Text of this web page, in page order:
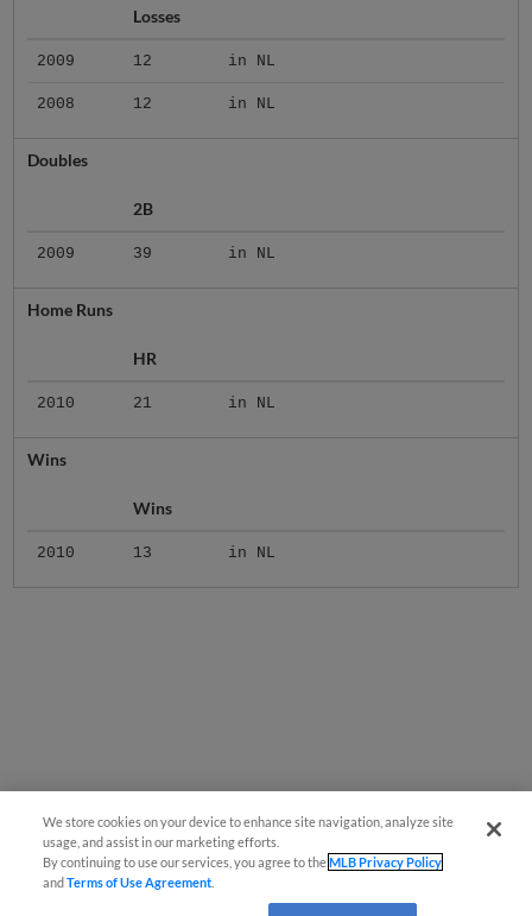
Losses
2009 12 in NL
2008 12 in NL
Doubles
2B
2009 39 in NL
Home Runs
HR
2010 21 in NL
Wins
Wins
2010 13 in NL
We store cookies on your device to enhance site navigation, analyze site
usage, and assist in our marketing efforts.
By continuing to use our services, you agree to theMLB Privacy Policy
andTerms of Use Agreement